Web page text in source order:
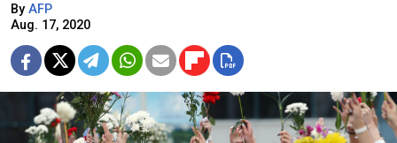
By AFP
Aug. 17, 2020